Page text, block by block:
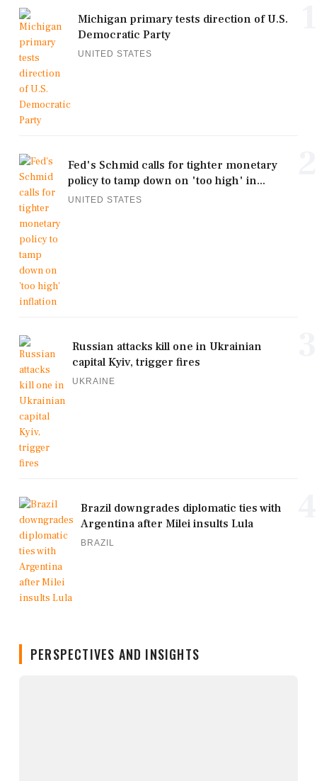
Michigan primary tests direction of U.S.
Democratic Party
UNITED STATES
Fed's Schmid calls for tighter monetary
policy to tamp down on 'too high' in...
UNITED STATES
Russian attacks kill one in Ukrainian
capital Kyiv, trigger fires
UKRAINE
Brazil downgrades diplomatic ties with
Argentina after Milei insults Lula
BRAZIL
PERSPECTIVES AND INSIGHTS